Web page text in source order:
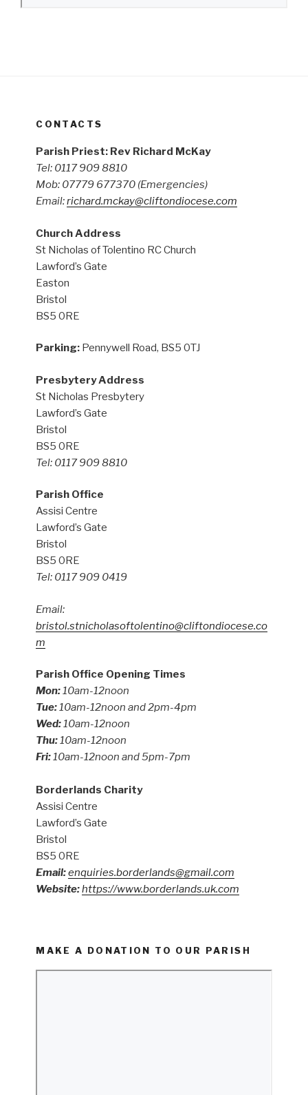
CONTACTS
Parish Priest: Rev Richard McKay
Tel: 0117 909 8810
Mob: 07779 677370 (Emergencies)
Email:richard.mckay@cliftondiocese.com
Church Address
St Nicholas of Tolentino RC Church
Lawford’s Gate
Easton
Bristol
BS5 0RE
Parking: Pennywell Road, BS5 0TJ
Presbytery Address
St Nicholas Presbytery
Lawford’s Gate
Bristol
BS5 0RE
Tel: 0117 909 8810
Parish Office
Assisi Centre
Lawford’s Gate
Bristol
BS5 0RE
Tel: 0117 909 0419
Email:
bristol.stnicholasoftolentino@cliftondiocese.co
m
Parish Office Opening Times
Mon:10am-12noon
Tue:10am-12noon and 2pm-4pm
Wed:10am-12noon
Thu:10am-12noon
Fri:10am-12noon and 5pm-7pm
Borderlands Charity
Assisi Centre
Lawford’s Gate
Bristol
BS5 0RE
Email:enquiries.borderlands@gmail.com
Website:https://www.borderlands.uk.com
MAKE A DONATION TO OUR PARISH